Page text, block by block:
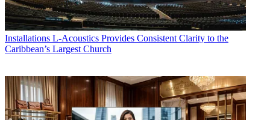
Installations L-Acoustics Provides Consistent Clarity to the
Caribbean’s Largest Church